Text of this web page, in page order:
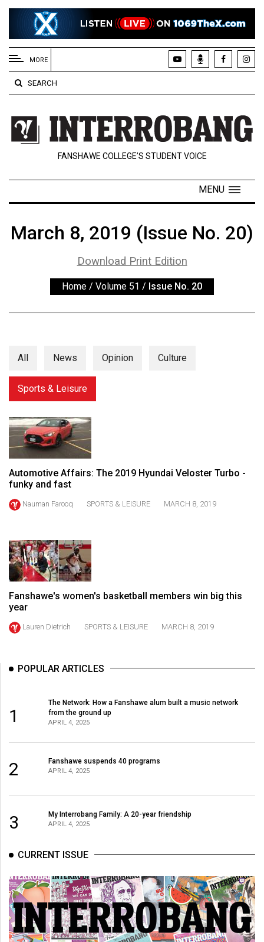
EXTENDED
MENU
About
Us
Policies
Contact
Navigator
Exclusives
57
Volume
(2023/24)
Volume
55
(2022/23)
Volume
(2021/22)
Volume
53
(2020/21)
52
Volume
(2018/19)
(2017/18)
(2016/17)
48
(2015/16)
Volume
47
(2014/15)
MORE
SEARCH
FANSHAWE COLLEGE’S STUDENT VOICE
MENU
March 8, 2019 (Issue No. 20)
Download Print Edition
Home / Volume 51 / Issue No. 20
All News Opinion Culture
Sports & Leisure
Automotive Affairs: The 2019 Hyundai Veloster Turbo -
funky and fast
Nauman Farooq SPORTS & LEISURE MARCH 8, 2019
Fanshawe's women's basketball members win big this
year
Lauren Dietrich SPORTS & LEISURE MARCH 8, 2019
POPULAR ARTICLES
1
The Network: How a Fanshawe alum built a music network
from the ground up
APRIL 4, 2025
2 Fanshawe suspends 40 programs
APRIL 4, 2025
3 My Interrobang Family: A 20-year friendship
APRIL 4, 2025
CURRENT ISSUE